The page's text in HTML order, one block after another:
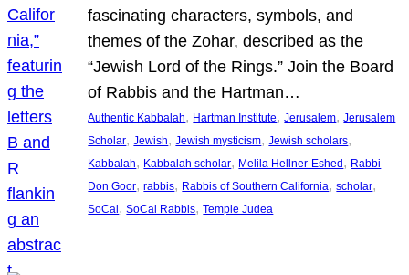
fascinating characters, symbols, and
themes of the Zohar, described as the
“Jewish Lord of the Rings.” Join the Board
of Rabbis and the Hartman…
Authentic Kabbalah, Hartman Institute, Jerusalem, Jerusalem
Scholar, Jewish, Jewish mysticism, Jewish scholars
Kabbalah, Kabbalah scholar, Melila Hellner-Eshed, Rabbi
Don Goor, rabbis, Rabbis of Southern California, scholar
SoCal, SoCal Rabbis, Temple Judea